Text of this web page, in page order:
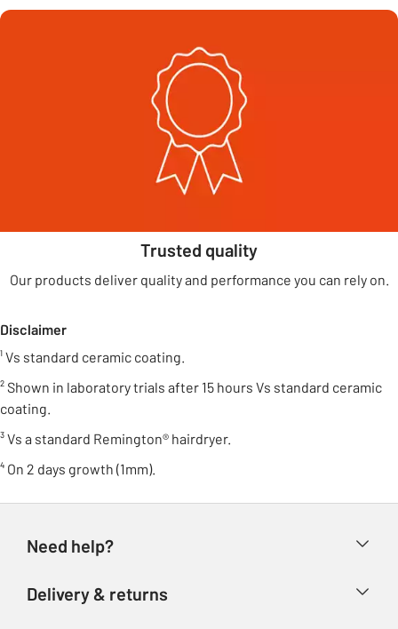
Trusted quality
Our products deliver quality and performance you can rely on.
Disclaimer
¹ Vs standard ceramic coating.
² Shown in laboratory trials after 15 hours Vs standard ceramic
coating.
³ Vs a standard Remington® hairdryer.
⁴ On 2 days growth (1mm).
Need help?
Delivery & returns